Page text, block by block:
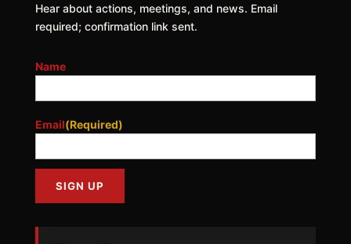
Hear about actions, meetings, and news. Email
required; confirmation link sent.
Name
Email(Required)